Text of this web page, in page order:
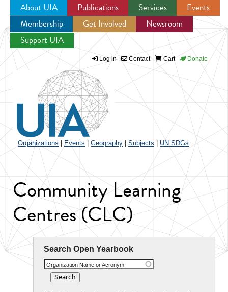
Jump to navigation
About UIA Publications Services
Events
Membership
Get Involved
Newsroom
Support UIA
Log in Contact Cart Donate
Organizations Events Geography Subjects UN SDGs
Community Learning
Centres (CLC)
Search Open Yearbook
Organization Name or Acronym